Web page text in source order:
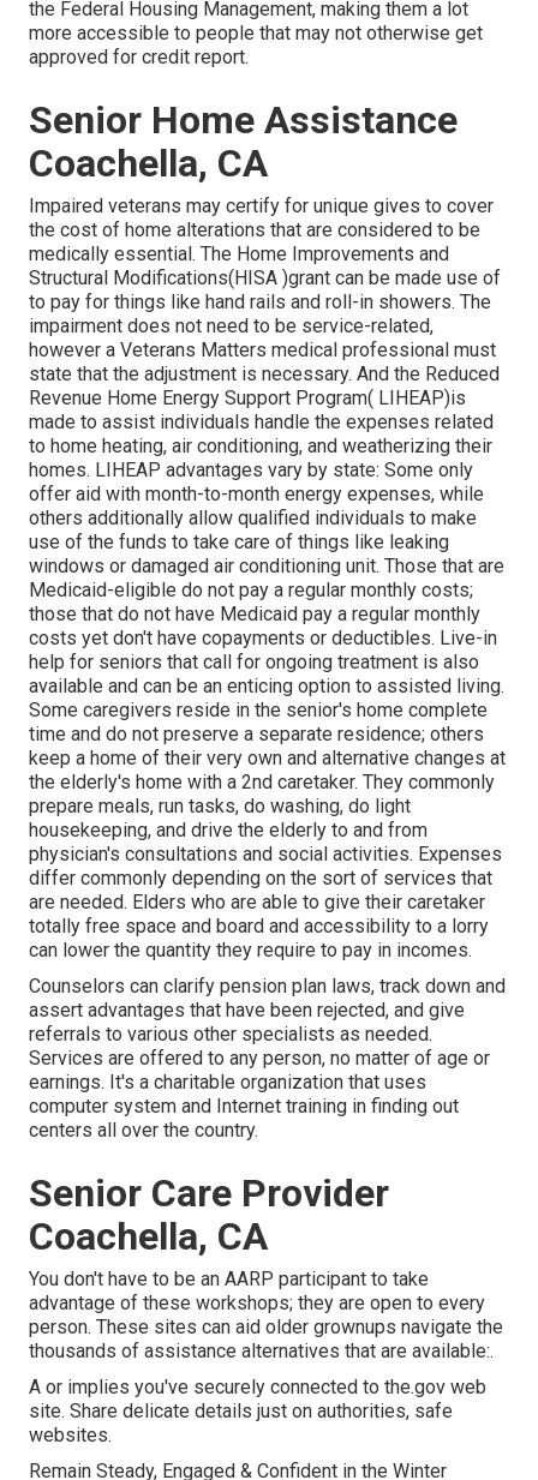
the Federal Housing Management, making them a lot
more accessible to people that may not otherwise get
approved for credit report.
Senior Home Assistance
Coachella, CA
Impaired veterans may certify for unique gives to cover
the cost of home alterations that are considered to be
medically essential. The Home Improvements and
Structural Modifications(HISA )grant can be made use of
to pay for things like hand rails and roll-in showers. The
impairment does not need to be service-related,
however a Veterans Matters medical professional must
state that the adjustment is necessary. And the Reduced
Revenue Home Energy Support Program( LIHEAP)is
made to assist individuals handle the expenses related
to home heating, air conditioning, and weatherizing their
homes. LIHEAP advantages vary by state: Some only
offer aid with month-to-month energy expenses, while
others additionally allow qualified individuals to make
use of the funds to take care of things like leaking
windows or damaged air conditioning unit. Those that are
Medicaid-eligible do not pay a regular monthly costs;
those that do not have Medicaid pay a regular monthly
costs yet don't have copayments or deductibles. Live-in
help for seniors that call for ongoing treatment is also
available and can be an enticing option to assisted living.
Some caregivers reside in the senior's home complete
time and do not preserve a separate residence; others
keep a home of their very own and alternative changes at
the elderly's home with a 2nd caretaker. They commonly
prepare meals, run tasks, do washing, do light
housekeeping, and drive the elderly to and from
physician's consultations and social activities. Expenses
differ commonly depending on the sort of services that
are needed. Elders who are able to give their caretaker
totally free space and board and accessibility to a lorry
can lower the quantity they require to pay in incomes.
Counselors can clarify pension plan laws, track down and
assert advantages that have been rejected, and give
referrals to various other specialists as needed.
Services are offered to any person, no matter of age or
earnings. It's a charitable organization that uses
computer system and Internet training in finding out
centers all over the country.
Senior Care Provider
Coachella, CA
You don't have to be an AARP participant to take
advantage of these workshops; they are open to every
person. These sites can aid older grownups navigate the
thousands of assistance alternatives that are available:.
A or implies you've securely connected to the.gov web
site. Share delicate details just on authorities, safe
websites.
Remain Steady, Engaged & Confident in the Winter